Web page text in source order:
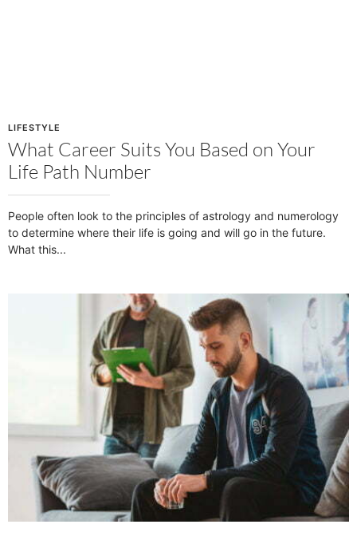
What Career Suits You Based on Your
Life Path Number
LIFESTYLE
People often look to the principles of astrology and numerology
to determine where their life is going and will go in the future.
What this